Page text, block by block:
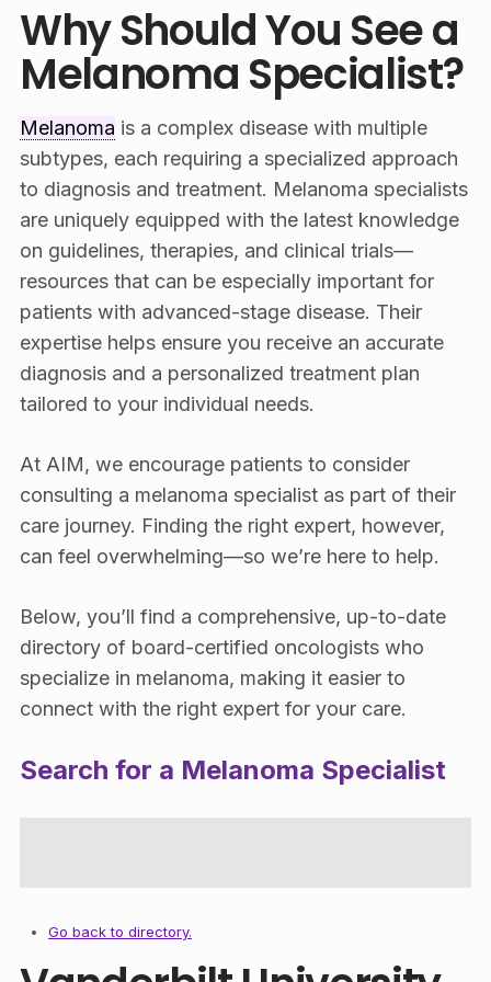
Why Should You See a
Melanoma Specialist?
Melanoma is a complex disease with multiple
subtypes, each requiring a specialized approach
to diagnosis and treatment. Melanoma specialists
are uniquely equipped with the latest knowledge
on guidelines, therapies, and clinical trials—
resources that can be especially important for
patients with advanced-stage disease. Their
expertise helps ensure you receive an accurate
diagnosis and a personalized treatment plan
tailored to your individual needs.
At AIM, we encourage patients to consider
consulting a melanoma specialist as part of their
care journey. Finding the right expert, however,
can feel overwhelming—so we’re here to help.
Below, you’ll find a comprehensive, up-to-date
directory of board-certified oncologists who
specialize in melanoma, making it easier to
connect with the right expert for your care.
Search for a Melanoma Specialist
Go back to directory.